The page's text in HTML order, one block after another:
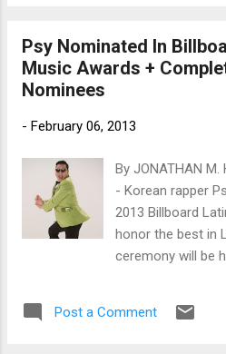
Psy Nominated In
Music Awards +
Nominees
- February 06, 2013
By JONATHAN M.
- Korean rapper
2013 Billboard
honor the best in
ceremony will be
Post a Comment